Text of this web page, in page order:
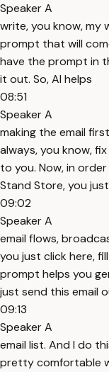
Speaker A
write, you know, my
prompt that will
have the prompt in
it out. So, AI helps
08:51
Speaker A
making the email
always, you know,
to you. Now, in
Stand Store, you
09:02
Speaker A
email flows,
you just click here,
prompt helps you
just send this email
09:13
Speaker A
email list. And I do
pretty comfortable